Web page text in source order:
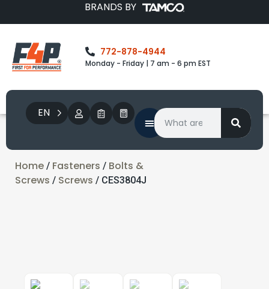
BRANDS BY
772-878-4944
Monday - Friday | 7 am - 6 pm EST
EN
Home / Fasteners / Bolts &
Screws / Screws / CES3804J